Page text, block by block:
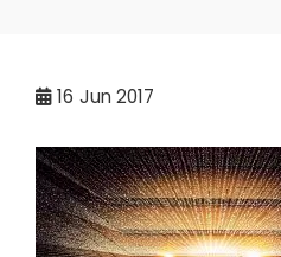
16 Jun 2017